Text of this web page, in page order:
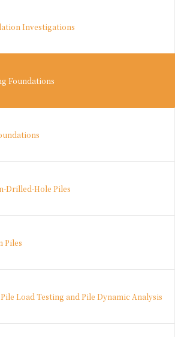
Investigations
Foundations
Drilled-Hole Piles
Piles
Load Testing and Pile Dynamic Analysis